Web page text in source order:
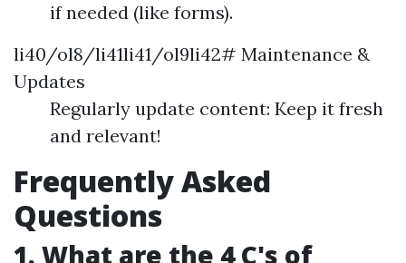
if needed (like forms).
li40/ol8/li41li41/ol9li42# Maintenance &
Updates
Regularly update content: Keep it fresh
and relevant!
Frequently Asked
Questions
1. What are the 4 C's of